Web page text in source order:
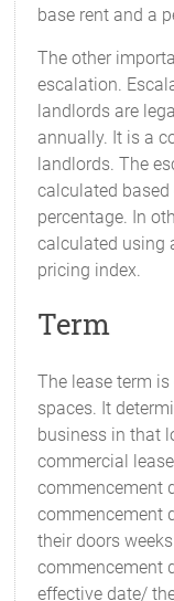
base rent and a
The other
escalation.
landlords are
annually. It is a
landlords. The
calculated
percentage. In
calculated using
pricing index.
Term
The lease term
spaces. It
business in that
commercial
commencement
commencement
their doors
commencement
effective date/